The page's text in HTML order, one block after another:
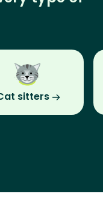
sitters